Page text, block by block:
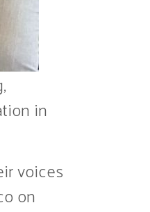
in
voices
on